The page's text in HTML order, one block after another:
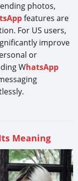
photos,
features are
For US users,
improve
or
WhatsApp
Meaning